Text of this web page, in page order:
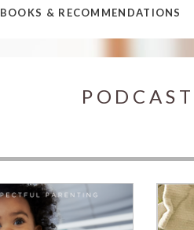
BOOKS & RECOMMENDATIONS